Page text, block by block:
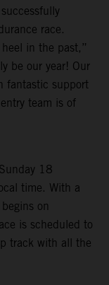
race.
in the past,”
be our year! Our
fantastic support
team is of
18
time. With a
on
is scheduled to
track with all the